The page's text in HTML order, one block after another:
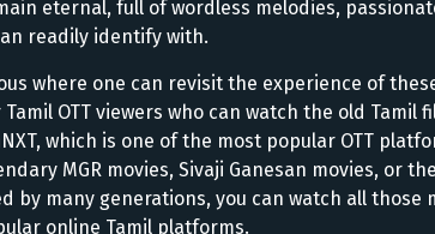
eternal, full of wordless melodies,
readily identify with.
where one can revisit the experience of
OTT viewers who can watch the old Tamil
which is one of the most popular OTT
MGR movies, Sivaji Ganesan movies, or
by many generations, you can watch all those
online Tamil platforms.